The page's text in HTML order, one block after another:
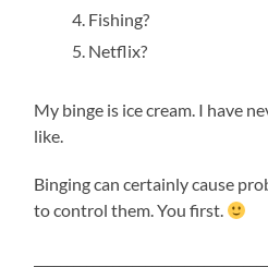
Fishing?
Netflix?
My binge is ice cream. I have
like.
Binging can certainly cause
to control them. You first.